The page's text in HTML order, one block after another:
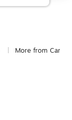
More from Canon